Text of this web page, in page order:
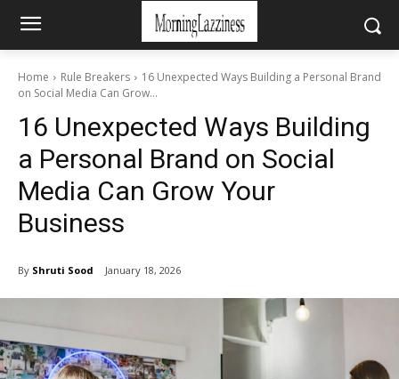
Home Rule Breakers
16 Unexpected Ways Building a Personal Brand
on Social Media Can Grow...
16 Unexpected Ways Building
a Personal Brand on Social
Media Can Grow Your
Business
By Shruti Sood January 18, 2026